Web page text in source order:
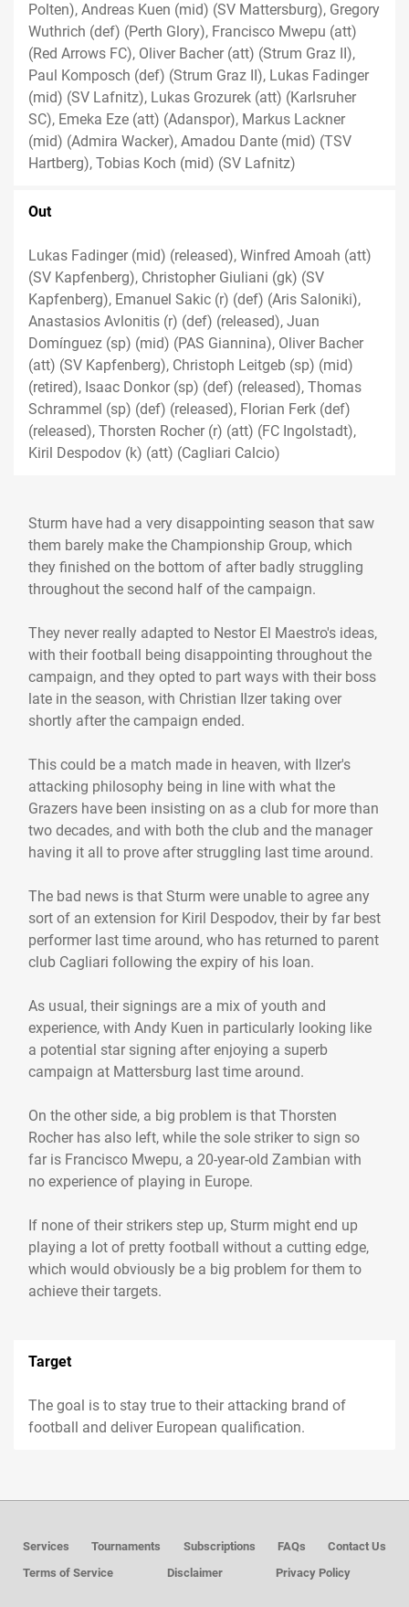
Polten), Andreas Kuen (mid) (SV Mattersburg), Gregory
Wuthrich (def) (Perth Glory), Francisco Mwepu (att)
(Red Arrows FC), Oliver Bacher (att) (Strum Graz II),
Paul Komposch (def) (Strum Graz II), Lukas Fadinger
(mid) (SV Lafnitz), Lukas Grozurek (att) (Karlsruher
SC), Emeka Eze (att) (Adanspor), Markus Lackner
(mid) (Admira Wacker), Amadou Dante (mid) (TSV
Hartberg), Tobias Koch (mid) (SV Lafnitz)
Out
Lukas Fadinger (mid) (released), Winfred Amoah (att)
(SV Kapfenberg), Christopher Giuliani (gk) (SV
Kapfenberg), Emanuel Sakic (r) (def) (Aris Saloniki),
Anastasios Avlonitis (r) (def) (released), Juan
Domínguez (sp) (mid) (PAS Giannina), Oliver Bacher
(att) (SV Kapfenberg), Christoph Leitgeb (sp) (mid)
(retired), Isaac Donkor (sp) (def) (released), Thomas
Schrammel (sp) (def) (released), Florian Ferk (def)
(released), Thorsten Rocher (r) (att) (FC Ingolstadt),
Kiril Despodov (k) (att) (Cagliari Calcio)
Sturm have had a very disappointing season that saw
them barely make the Championship Group, which
they finished on the bottom of after badly struggling
throughout the second half of the campaign.
They never really adapted to Nestor El Maestro's ideas,
with their football being disappointing throughout the
campaign, and they opted to part ways with their boss
late in the season, with Christian Ilzer taking over
shortly after the campaign ended.
This could be a match made in heaven, with Ilzer's
attacking philosophy being in line with what the
Grazers have been insisting on as a club for more than
two decades, and with both the club and the manager
having it all to prove after struggling last time around.
The bad news is that Sturm were unable to agree any
sort of an extension for Kiril Despodov, their by far best
performer last time around, who has returned to parent
club Cagliari following the expiry of his loan.
As usual, their signings are a mix of youth and
experience, with Andy Kuen in particularly looking like
a potential star signing after enjoying a superb
campaign at Mattersburg last time around.
On the other side, a big problem is that Thorsten
Rocher has also left, while the sole striker to sign so
far is Francisco Mwepu, a 20-year-old Zambian with
no experience of playing in Europe.
If none of their strikers step up, Sturm might end up
playing a lot of pretty football without a cutting edge,
which would obviously be a big problem for them to
achieve their targets.
Target
The goal is to stay true to their attacking brand of
football and deliver European qualification.
Services Tournaments Subscriptions FAQs
Contact Us
Terms of Service
Disclaimer Privacy Policy